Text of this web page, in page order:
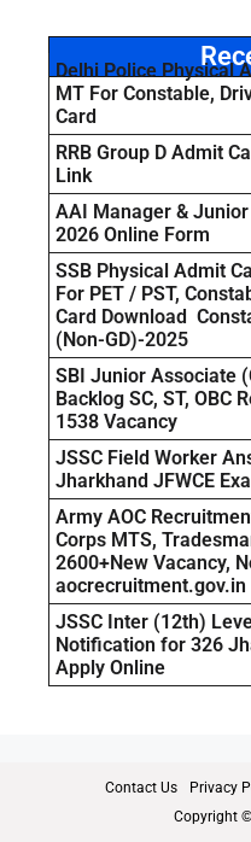
Delhi Police Physical
MT For Constable,
Card
RRB Group D Admit
Link
AAI Manager &
2026 Online Form
SSB Physical Admit
For PET / PST,
Card Download
(Non-GD)-2025
SBI Junior Associate
Backlog SC, ST, OBC
1538 Vacancy
JSSC Field Worker
Jharkhand JFWCE
Army AOC
Corps MTS,
2600+New Vacancy,
aocrecruitment.gov.in
JSSC Inter (12th)
Notification for 326
Apply Online
Contact Us Privacy
Copyright